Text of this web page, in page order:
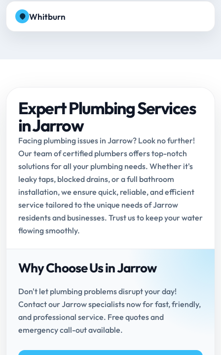
Whitburn
Expert Plumbing Services
in Jarrow
Facing plumbing issues in Jarrow? Look no further!
Our team of certified plumbers offers top-notch
solutions for all your plumbing needs. Whether it's
leaky taps, blocked drains, or a full bathroom
installation, we ensure quick, reliable, and efficient
service tailored to the unique needs of Jarrow
residents and businesses. Trust us to keep your water
flowing smoothly.
Why Choose Us in Jarrow
Don't let plumbing problems disrupt your day!
Contact our Jarrow specialists now for fast, friendly,
and professional service. Free quotes and
emergency call-out available.